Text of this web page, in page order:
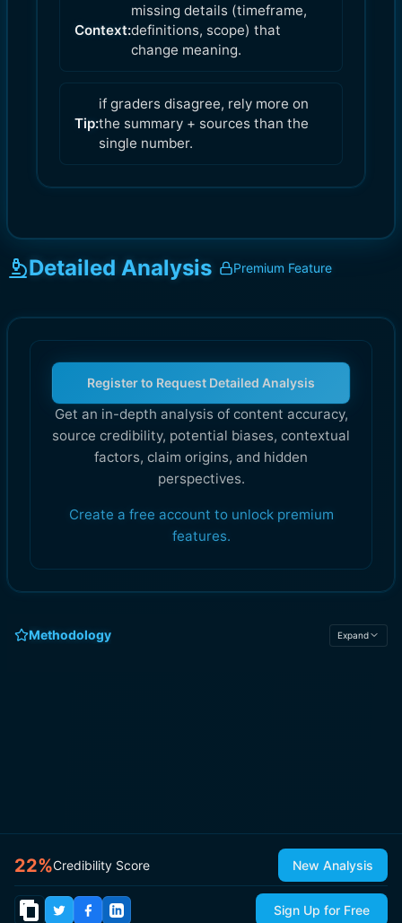
Context:
missing details (timeframe,
definitions, scope) that
change meaning.
Tip:
if graders disagree, rely more on
the summary + sources than the
single number.
Detailed Analysis Premium Feature
Register to Request Detailed Analysis
Get an in-depth analysis of content accuracy,
source credibility, potential biases, contextual
factors, claim origins, and hidden
perspectives.
Create a free account to unlock premium
features.
Methodology Expand
22%Credibility Score New Analysis
Sign Up for Free